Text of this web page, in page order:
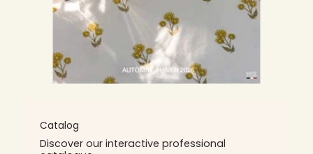
Catalog
Discover our interactive professional